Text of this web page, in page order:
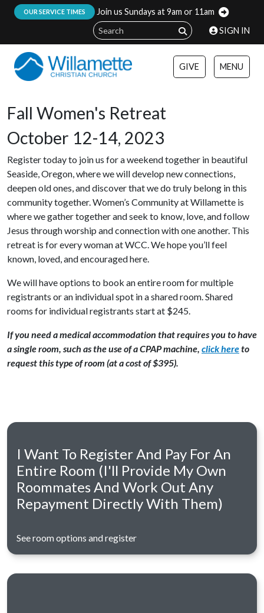
OUR SERVICE TIMES
Join us Sundays at 9am or 11am
SIGN IN
GIVE MENU
Fall Women's Retreat
October 12-14, 2023
Register today to join us for a weekend together in beautiful
Seaside, Oregon, where we will develop new connections,
deepen old ones, and discover that we do truly belong in this
community together. Women’s Community at Willamette is
where we gather together and seek to know, love, and follow
Jesus through worship and connection with one another. This
retreat is for every woman at WCC. We hope you’ll feel
known, loved, and encouraged here.
We will have options to book an entire room for multiple
registrants or an individual spot in a shared room. Shared
rooms for individual registrants start at $245.
If you need a medical accommodation that requires you to have
a single room, such as the use of a CPAP machine, click hereto
request this type of room (at a cost of $395).
I Want To Register And Pay For An
Entire Room (I'll Provide My Own
Roommates And Work Out Any
Repayment Directly With Them)
See room options and register